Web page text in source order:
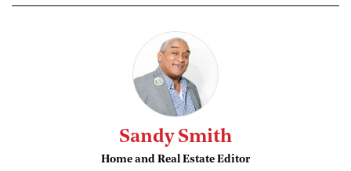
Sandy Smith
Home and Real Estate Editor